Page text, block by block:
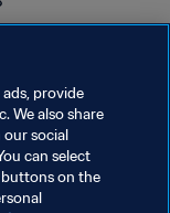
provide
We also share
social
can select
on the